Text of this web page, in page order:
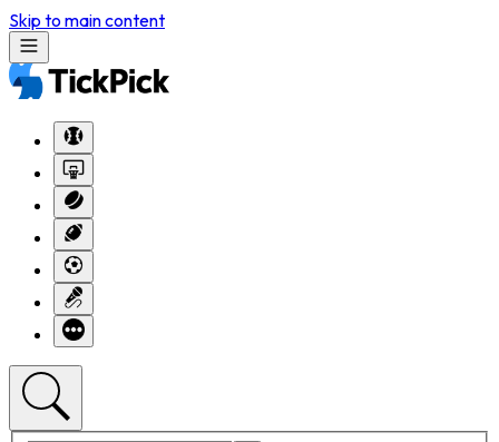
Skip to main content